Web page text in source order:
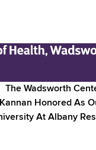
The Wadsworth
Honored As
At Albany